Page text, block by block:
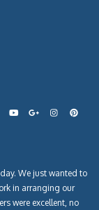
We just wanted to
in arranging our
were excellent, no